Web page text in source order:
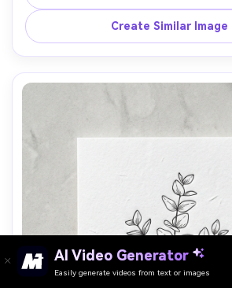
paper grain, studio softbox lighting,
Create Similar
AI Video Generator
Easily generate videos from text or images
Paste Your Prompts